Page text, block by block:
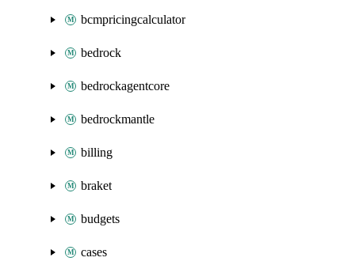
bcmpricingcalculator
bedrock
bedrockagentcore
bedrockmantle
billing
braket
budgets
cases